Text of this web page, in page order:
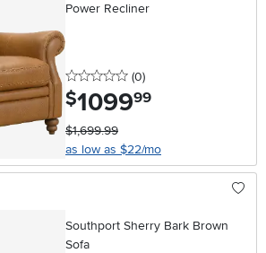
Power Recliner
0 stars
(0reviews
)
$1099.99
$1,699.99
as low as $22/mo
Southport Sherry Bark Brown
Sofa